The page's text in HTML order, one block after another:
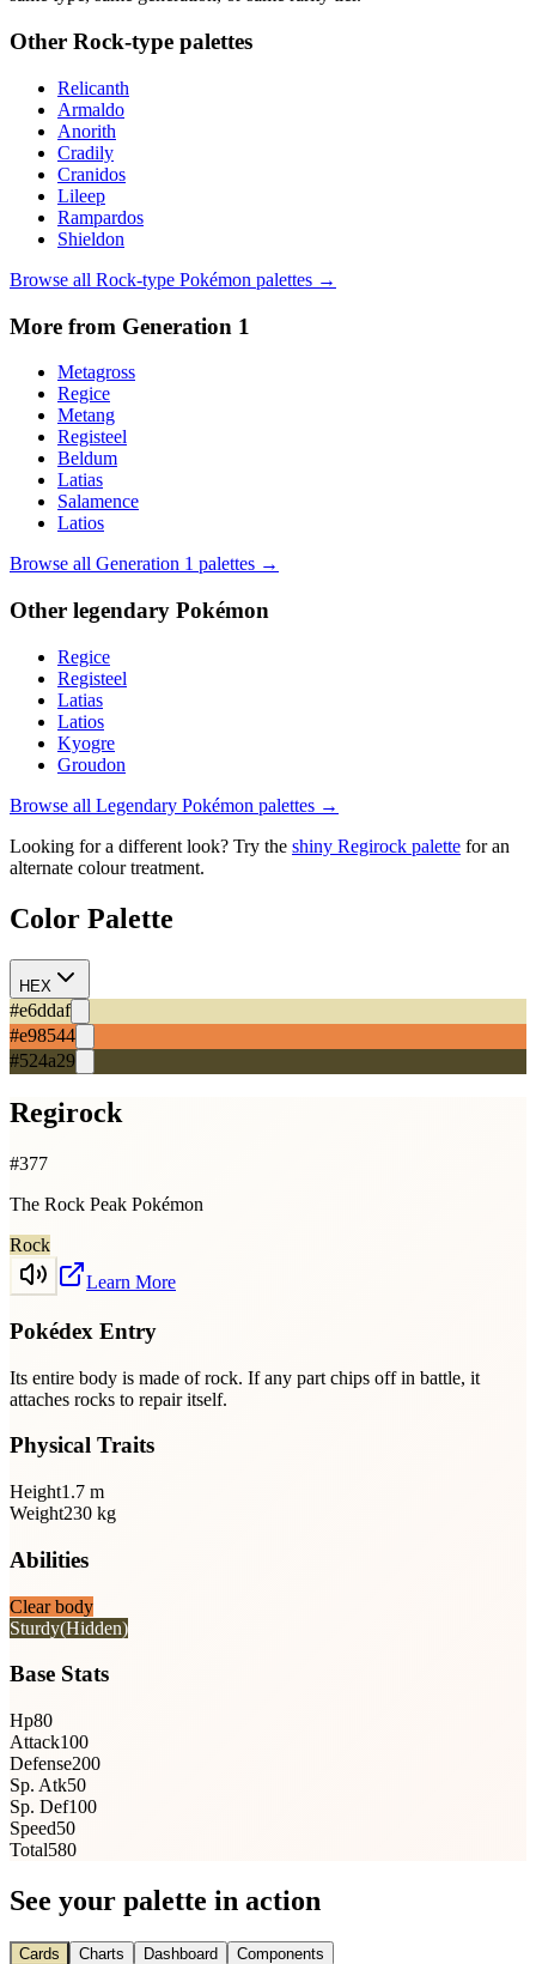
Other Rock-type palettes
Relicanth
Armaldo
Anorith
Cradily
Cranidos
Lileep
Rampardos
Shieldon
Browse all Rock-type Pokémon palettes →
More from Generation 1
Metagross
Regice
Metang
Registeel
Beldum
Latias
Salamence
Latios
Browse all Generation 1 palettes →
Other legendary Pokémon
Regice
Registeel
Latias
Latios
Kyogre
Groudon
Browse all Legendary Pokémon palettes →
Looking for a different look? Try the shiny Regirock palette for an
alternate colour treatment.
Color Palette
HEX
#e6ddaf
#e98544
#524a29
Regirock
#377
The Rock Peak Pokémon
Rock
Learn More
Pokédex Entry
Its entire body is made of rock. If any part chips off in battle, it
attaches rocks to repair itself.
Physical Traits
Height1.7 m
Weight230 kg
Abilities
Clear body
Sturdy(Hidden)
Base Stats
Hp80
Attack100
Defense200
Sp. Atk50
Sp. Def100
Speed50
Total580
See your palette in action
Cards Charts Dashboard Components